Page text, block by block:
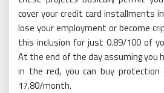
cover your credit card installments
lose your employment or become
this inclusion for just 0.89/100 of
At the end of the day assuming you
in the red, you can buy
17.80/month.